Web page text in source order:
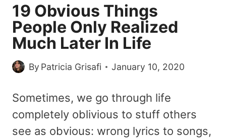
19 Obvious Things
People Only Realized
Much Later In Life
By Patricia Grisafi January 10, 2020
Sometimes, we go through life
completely oblivious to stuff others
see as obvious: wrong lyrics to songs,